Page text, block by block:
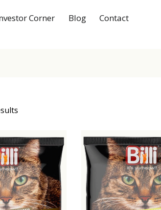
Corner Blog Contact